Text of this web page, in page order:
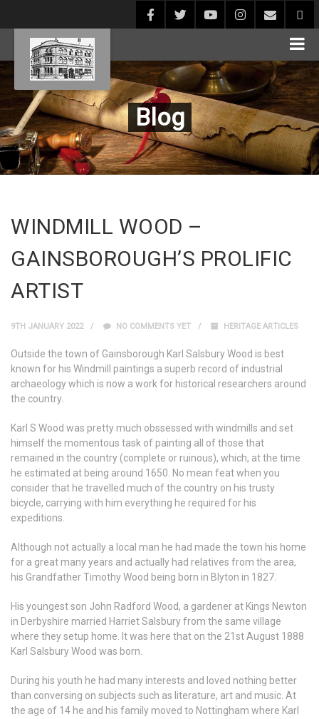
Blog
WINDMILL WOOD –
GAINSBOROUGH’S PROLIFIC
ARTIST
9TH JANUARY 2022 NO COMMENTS YET HERITAGE ARTICLES
Outside the town of Gainsborough Karl Salsbury Wood is best
known for his Windmill paintings a superb record of industrial
archaeology which is now a work for historical researchers around
the country.
Karl S Wood was pretty much obssessed with windmills and set
himself the momentous task of painting all of those that
remained in the country (complete or ruinous), which, at the time
he estimated at being around 1650. No mean feat when you
consider that he travelled much of the country on his trusty
bicycle, carrying with him everything he required for his
expeditions.
Although not actually a local man he had made the town his home
for a great many years and actually had relatives from the area,
his Grandfather Timothy Wood being born in Blyton in 1827.
His youngest son John Radford Wood, a gardener at Kings Newton
in Derbyshire married Harriet Salsbury from the same village
where they setup home. It was here that on the 21st August 1888
Karl Salsbury Wood was born.
During his youth he had many interests and loved nothing better
than conversing on subjects such as literature, art and music. At
the age of 14 he and his family moved to Nottingham where Karl